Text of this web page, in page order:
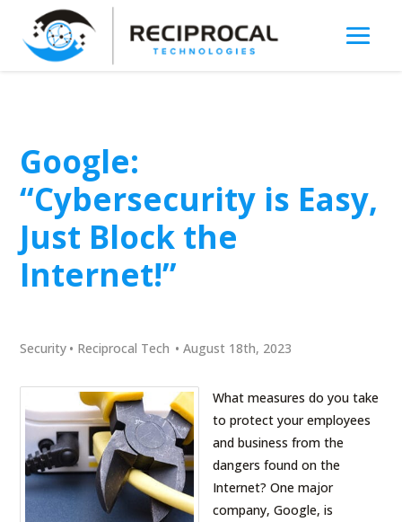
Google:
“Cybersecurity is Easy,
Just Block the
Internet!”
Security • Reciprocal Tech •August 18th, 2023
What measures do you take
to protect your employees
and business from the
dangers found on the
Internet? One major
company, Google, is